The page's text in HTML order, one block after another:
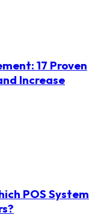
17 Proven
Increase
POS System